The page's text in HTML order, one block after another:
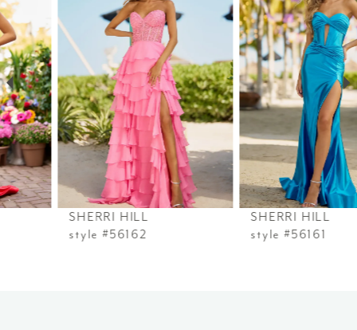
Carousel
end1
2
3
4
5
6
SHERRI HILL
style #56162
SHERRI HILL
style #56161